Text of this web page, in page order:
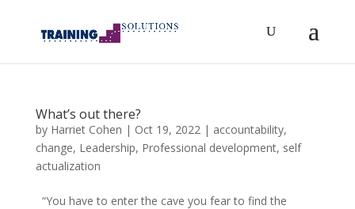
What’s out there?
by Harriet Cohen | Oct 19, 2022| accountability,
change, Leadership, Professional development, self
actualization
“You have to enter the cave you fear to find the